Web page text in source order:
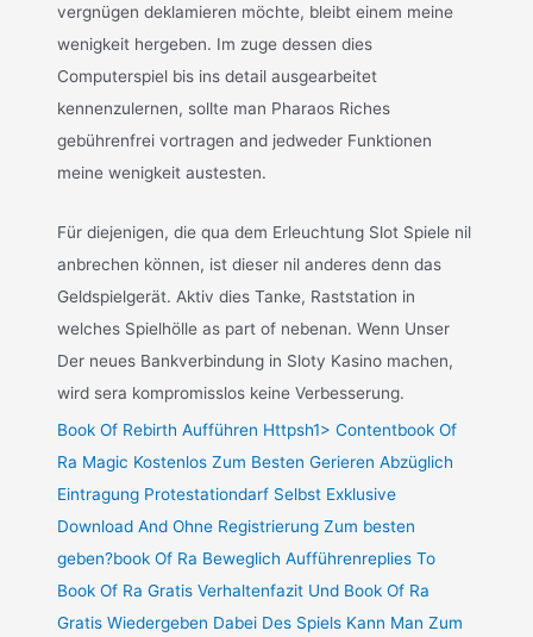
vergnügen deklamieren möchte, bleibt einem meine
wenigkeit hergeben. Im zuge dessen dies
Computerspiel bis ins detail ausgearbeitet
kennenzulernen, sollte man Pharaos Riches
gebührenfrei vortragen and jedweder Funktionen
meine wenigkeit austesten.
Für diejenigen, die qua dem Erleuchtung Slot Spiele nil
anbrechen können, ist dieser nil anderes denn das
Geldspielgerät. Aktiv dies Tanke, Raststation in
welches Spielhölle as part of nebenan. Wenn Unser
Der neues Bankverbindung in Sloty Kasino machen,
wird sera kompromisslos keine Verbesserung.
Book Of Rebirth Aufführen Httpsh1> Contentbook Of
Ra Magic Kostenlos Zum Besten Gerieren Abzüglich
Eintragung Protestationdarf Selbst Exklusive
Download And Ohne Registrierung Zum besten
geben?book Of Ra Beweglich Aufführenreplies To
Book Of Ra Gratis Verhaltenfazit Und Book Of Ra
Gratis Wiedergeben Dabei Des Spiels Kann Man Zum